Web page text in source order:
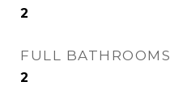
2
FULL BATHROOMS
2